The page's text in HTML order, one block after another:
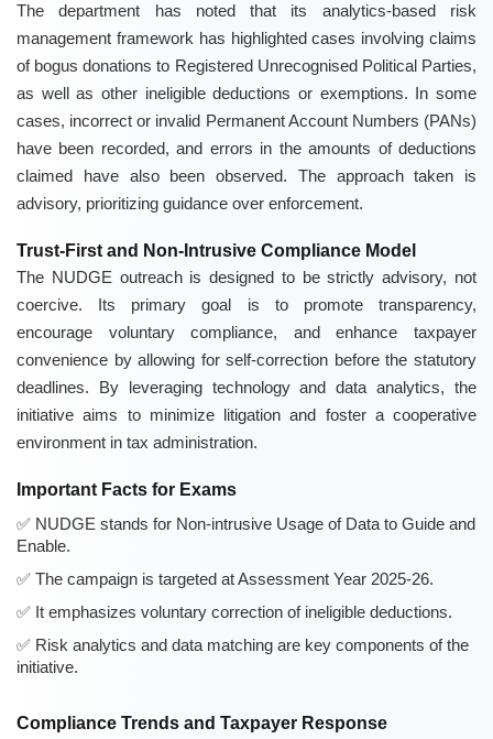
The department has noted that its analytics-based risk
management framework has highlighted cases involving claims
of bogus donations to Registered Unrecognised Political Parties,
as well as other ineligible deductions or exemptions. In some
cases, incorrect or invalid Permanent Account Numbers (PANs)
have been recorded, and errors in the amounts of deductions
claimed have also been observed. The approach taken is
advisory, prioritizing guidance over enforcement.
Trust-First and Non-Intrusive Compliance Model
The NUDGE outreach is designed to be strictly advisory, not
coercive. Its primary goal is to promote transparency,
encourage voluntary compliance, and enhance taxpayer
convenience by allowing for self-correction before the statutory
deadlines. By leveraging technology and data analytics, the
initiative aims to minimize litigation and foster a cooperative
environment in tax administration.
Important Facts for Exams
NUDGE stands for Non-intrusive Usage of Data to Guide and
Enable.
The campaign is targeted at Assessment Year 2025-26.
It emphasizes voluntary correction of ineligible deductions.
Risk analytics and data matching are key components of the
initiative.
Compliance Trends and Taxpayer Response